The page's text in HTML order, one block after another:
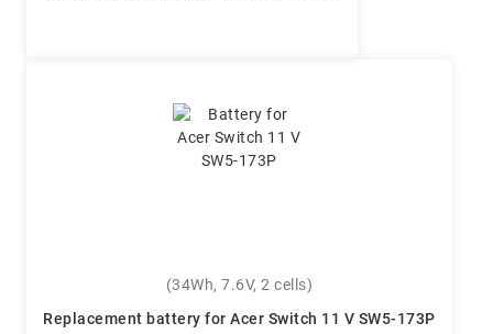
(34Wh, 7.6V, 2 cells)
Replacement battery for Acer Switch 11 V SW5-173P